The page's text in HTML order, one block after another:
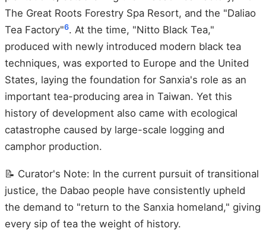
The Great Roots Forestry Spa Resort, and the "Daliao
Tea Factory"6. At the time, "Nitto Black Tea,"
produced with newly introduced modern black tea
techniques, was exported to Europe and the United
States, laying the foundation for Sanxia's role as an
important tea-producing area in Taiwan. Yet this
history of development also came with ecological
catastrophe caused by large-scale logging and
camphor production.
📝 Curator's Note: In the current pursuit of transitional
justice, the Dabao people have consistently upheld
the demand to "return to the Sanxia homeland," giving
every sip of tea the weight of history.